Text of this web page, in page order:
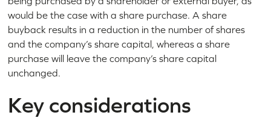
would be the case with a share purchase. A share
buyback results in a reduction in the number of shares
and the company’s share capital, whereas a share
purchase will leave the company’s share capital
unchanged.
Key considerations